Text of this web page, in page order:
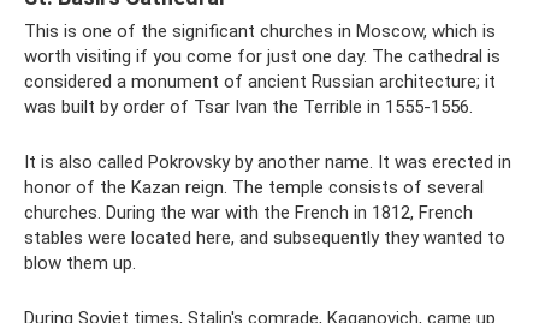
This is one of the significant churches in Moscow, which is
worth visiting if you come for just one day. The cathedral is
considered a monument of ancient Russian architecture; it
was built by order of Tsar Ivan the Terrible in 1555-1556.
It is also called Pokrovsky by another name. It was erected in
honor of the Kazan reign. The temple consists of several
churches. During the war with the French in 1812, French
stables were located here, and subsequently they wanted to
blow them up.
During Soviet times, Stalin's comrade, Kaganovich, came up